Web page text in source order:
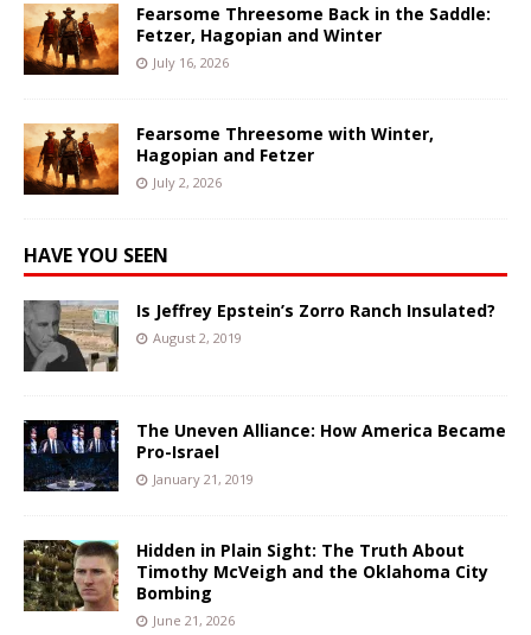
Fearsome Threesome Back in the Saddle:
Fetzer, Hagopian and Winter
July 16, 2026
Fearsome Threesome with Winter,
Hagopian and Fetzer
July 2, 2026
HAVE YOU SEEN
Is Jeffrey Epstein’s Zorro Ranch Insulated?
August 2, 2019
The Uneven Alliance: How America Became
Pro-Israel
January 21, 2019
Hidden in Plain Sight: The Truth About
Timothy McVeigh and the Oklahoma City
Bombing
June 21, 2026